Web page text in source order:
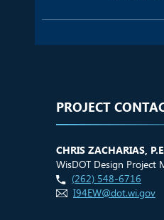
PROJECT
CHRIS ZACHARIAS,
WisDOT Design Project
(262) 548-6716
I94EW@dot.wi.gov